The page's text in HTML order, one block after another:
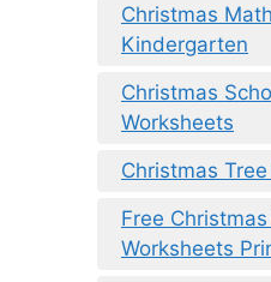
Christmas
Kindergarten
Christmas
Worksheets
Christmas
Free
Worksheets